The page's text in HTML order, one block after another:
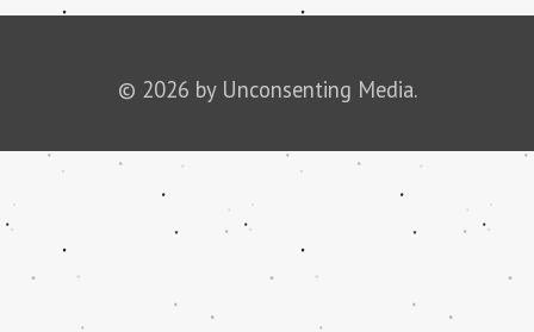
© 2026 by Unconsenting Media.